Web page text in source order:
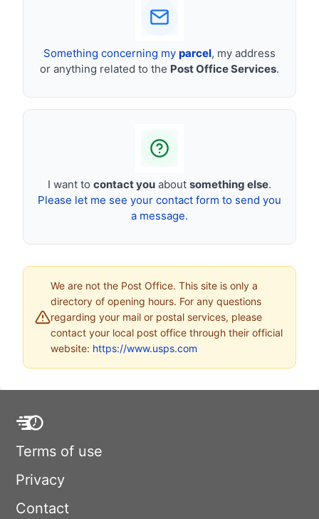
Something concerning my parcel, my address
or anything related to the Post Office Services.
I want to contact you about something else.
Please let me see your contact form to send you
a message.
We are not the Post Office. This site is only a
directory of opening hours. For any questions
regarding your mail or postal services, please
contact your local post office through their official
website: https://www.usps.com
Terms of use
Privacy
Contact